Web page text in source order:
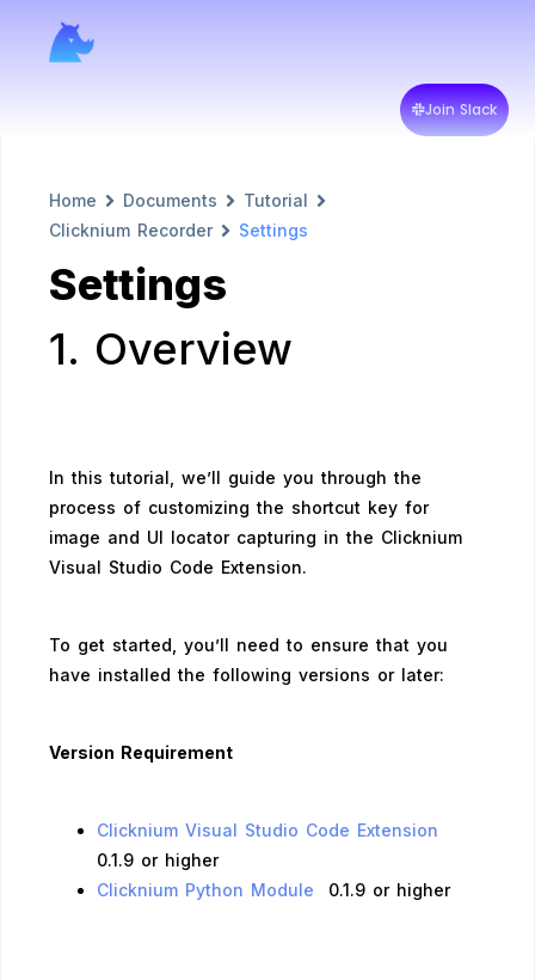
Join Slack
Home Documents
Tutorial
Clicknium Recorder
Settings
Settings
1. Overview
In this tutorial, we’ll guide you through the
process of customizing the shortcut key for
image and UI locator capturing in the Clicknium
Visual Studio Code Extension.
To get started, you’ll need to ensure that you
have installed the following versions or later:
Version Requirement
Clicknium Visual Studio Code Extension
0.1.9 or higher
Clicknium Python Module 0.1.9 or higher